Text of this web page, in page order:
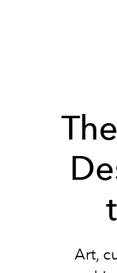
Art,